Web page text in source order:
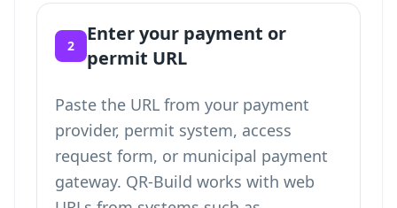
2
Enter your payment or
permit URL
Paste the URL from your payment
provider, permit system, access
request form, or municipal payment
gateway. QR-Build works with web